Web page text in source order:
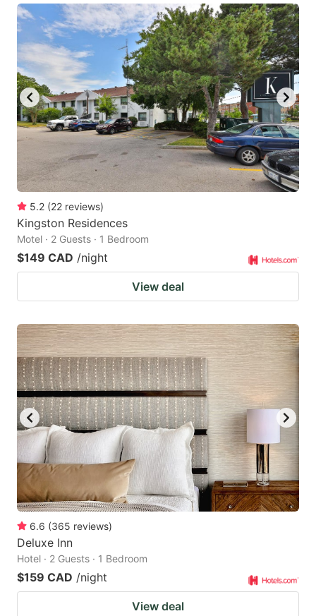
5.2 (22 reviews)
Kingston Residences
Motel · 2 Guests · 1 Bedroom
$149 CAD /night
View deal
6.6 (365 reviews)
Deluxe Inn
Hotel · 2 Guests · 1 Bedroom
$159 CAD /night
View deal